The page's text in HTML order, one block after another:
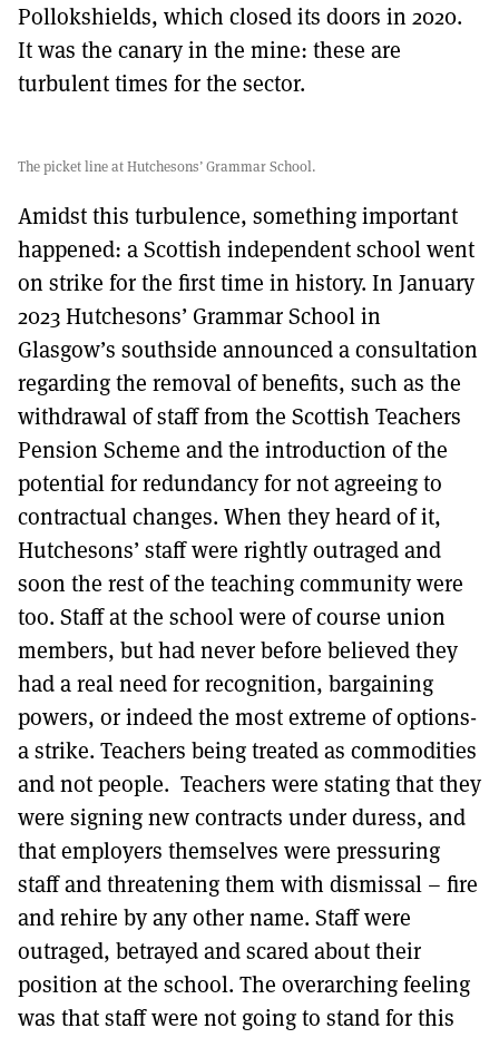
Pollokshields, which closed its doors in 2020.
It was the canary in the mine: these are
turbulent times for the sector.
The picket line at Hutchesons’ Grammar School.
Amidst this turbulence, something important
happened: a Scottish independent school went
on strike for the first time in history. In January
2023 Hutchesons’ Grammar School in
Glasgow’s southside announced a consultation
regarding the removal of benefits, such as the
withdrawal of staff from the Scottish Teachers
Pension Scheme and the introduction of the
potential for redundancy for not agreeing to
contractual changes. When they heard of it,
Hutchesons’ staff were rightly outraged and
soon the rest of the teaching community were
too. Staff at the school were of course union
members, but had never before believed they
had a real need for recognition, bargaining
powers, or indeed the most extreme of options-
a strike. Teachers being treated as commodities
and not people. Teachers were stating that they
were signing new contracts under duress, and
that employers themselves were pressuring
staff and threatening them with dismissal – fire
and rehire by any other name. Staff were
outraged, betrayed and scared about their
position at the school. The overarching feeling
was that staff were not going to stand for this